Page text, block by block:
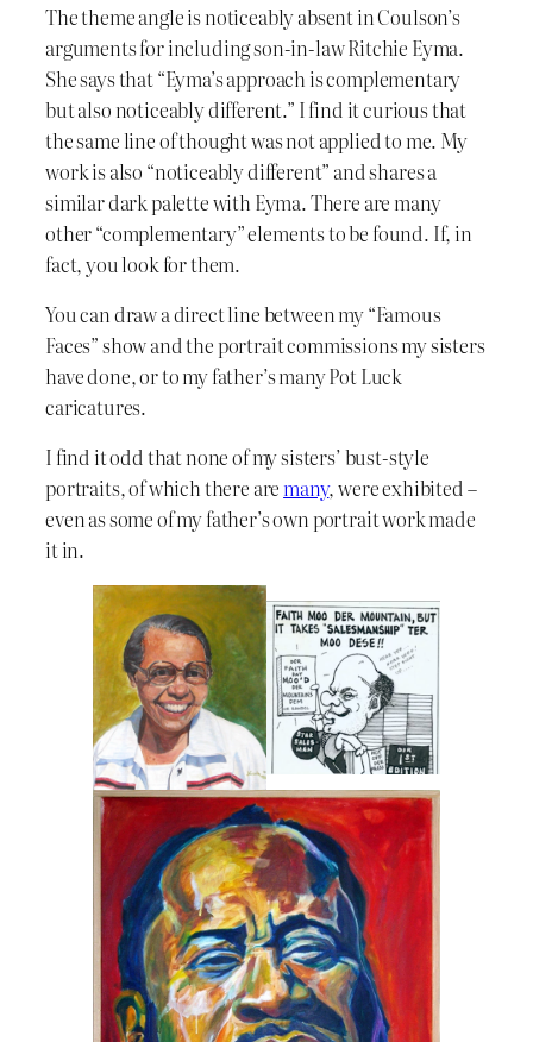
The theme angle is noticeably absent in Coulson’s
arguments for including son-in-law Ritchie Eyma.
She says that “Eyma’s approach is complementary
but also noticeably different.” I find it curious that
the same line of thought was not applied to me. My
work is also “noticeably different” and shares a
similar dark palette with Eyma. There are many
other “complementary” elements to be found. If, in
fact, you look for them.
You can draw a direct line between my “Famous
Faces” show and the portrait commissions my sisters
have done, or to my father’s many Pot Luck
caricatures.
I find it odd that none of my sisters’ bust-style
portraits, of which there aremany, were exhibited –
even as some of my father’s own portrait work made
it in.